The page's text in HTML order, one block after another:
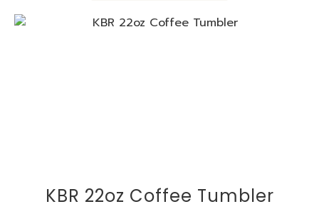
KBR 22oz Coffee Tumbler